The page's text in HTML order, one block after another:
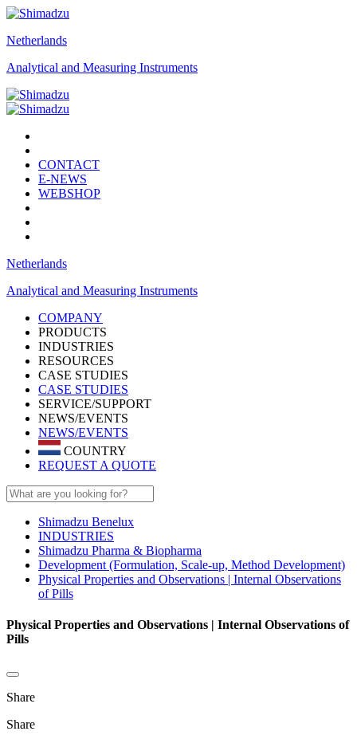
Netherlands
Analytical and Measuring Instruments
CONTACT
E-NEWS
WEBSHOP
Netherlands
Analytical and Measuring Instruments
COMPANY
PRODUCTS
INDUSTRIES
RESOURCES
CASE STUDIES
CASE STUDIES
SERVICE/SUPPORT
NEWS/EVENTS
NEWS/EVENTS
COUNTRY
REQUEST A QUOTE
Shimadzu Benelux
INDUSTRIES
Shimadzu Pharma & Biopharma
Development (Formulation, Scale-up, Method Development)
Physical Properties and Observations | Internal Observations
of Pills
Physical Properties and Observations | Internal Observations of
Pills
Share
Share